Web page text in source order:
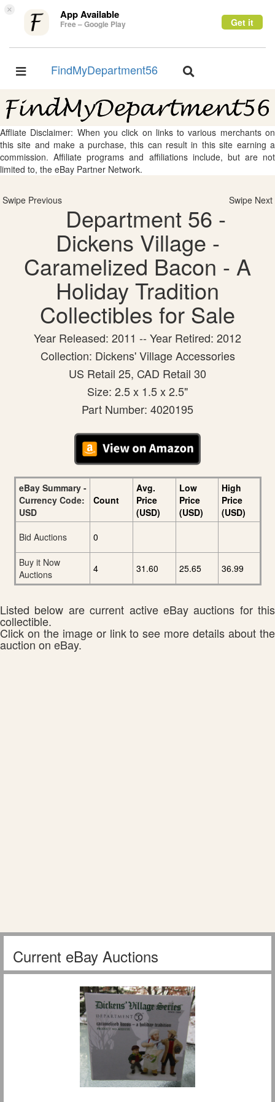
× App Available
Free – Google Play Get it
Toggle
FindMyDepartment56
Toggle
Affliate Disclaimer: When you click on links to various merchants on
this site and make a purchase, this can result in this site earning a
commission. Affiliate programs and affiliations include, but are not
limited to, the eBay Partner Network.
Swipe Previous Swipe Next
Department 56 -
Dickens Village -
Caramelized Bacon - A
Holiday Tradition
Collectibles for Sale
Year Released: 2011 -- Year Retired: 2012
Collection: Dickens' Village Accessories
US Retail 25, CAD Retail 30
Size: 2.5 x 1.5 x 2.5"
Part Number: 4020195
eBay Summary -
Currency Code:
USD
Count
Avg.
Price
(USD)
Low
Price
(USD)
High
Price
(USD)
Bid Auctions
0
Buy it Now
Auctions
4 31.60 25.65 36.99
Listed below are current active eBay auctions for this
collectible.
Click on the image or link to see more details about the
auction on eBay.
Current eBay Auctions